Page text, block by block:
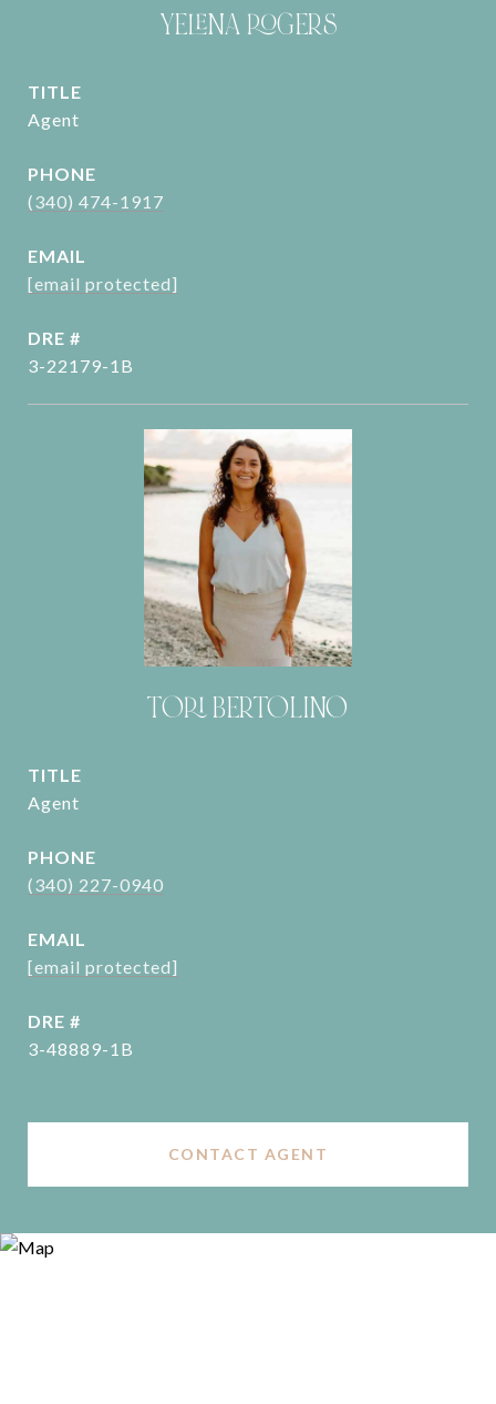
YELENA ROGERS
TITLE
Agent
PHONE
(340) 474-1917
EMAIL
[email protected]
DRE #
3-22179-1B
TORI BERTOLINO
TITLE
Agent
PHONE
(340) 227-0940
EMAIL
[email protected]
DRE #
3-48889-1B
CONTACT AGENT